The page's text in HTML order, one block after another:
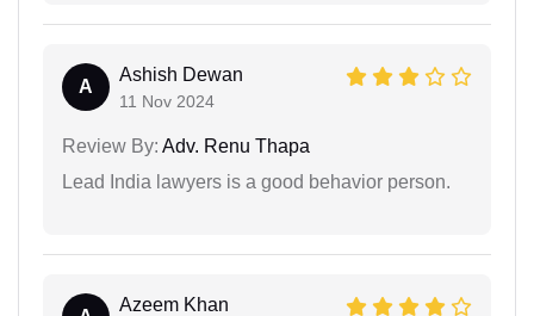
A
Ashish Dewan
11 Nov 2024
Review By: Adv. Renu Thapa
Lead India lawyers is a good behavior person.
Azeem Khan